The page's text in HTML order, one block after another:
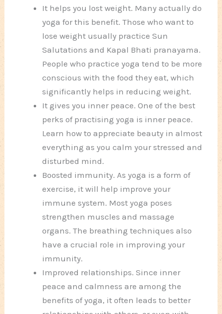
It helps you lost weight. Many actually do
yoga for this benefit. Those who want to
lose weight usually practice Sun
Salutations and Kapal Bhati pranayama.
People who practice yoga tend to be more
conscious with the food they eat, which
significantly helps in reducing weight.
It gives you inner peace. One of the best
perks of practising yoga is inner peace.
Learn how to appreciate beauty in almost
everything as you calm your stressed and
disturbed mind.
Boosted immunity. As yoga is a form of
exercise, it will help improve your
immune system. Most yoga poses
strengthen muscles and massage
organs. The breathing techniques also
have a crucial role in improving your
immunity.
Improved relationships. Since inner
peace and calmness are among the
benefits of yoga, it often leads to better